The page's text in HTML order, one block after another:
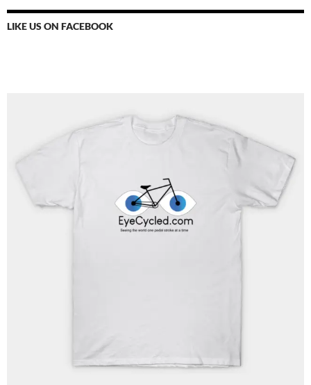
LIKE US ON FACEBOOK